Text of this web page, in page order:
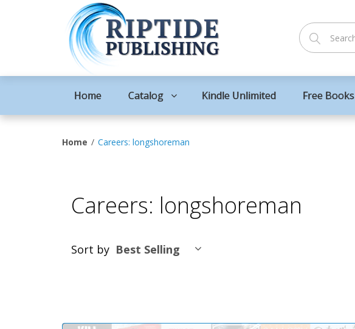
Home Catalog Kindle Unlimited Free Books
Home Careers: longshoreman
Careers: longshoreman
Sort by Best Selling